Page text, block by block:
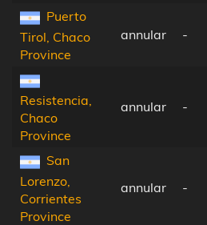
Puerto
Tirol, Chaco
Province
annular -
Resistencia,
Chaco
Province
annular -
San
Lorenzo,
Corrientes
Province
annular -